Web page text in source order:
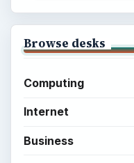
Browse desks
Computing
Internet
Business